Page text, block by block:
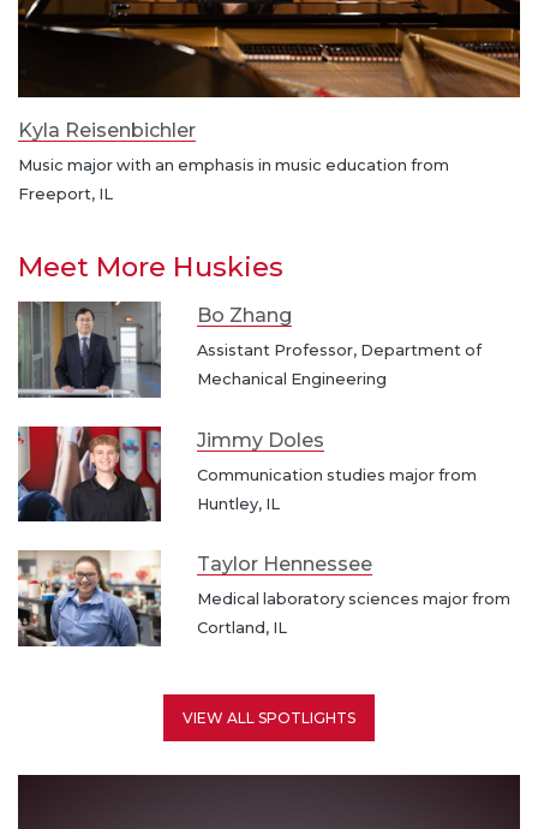
Kyla Reisenbichler
Music major with an emphasis in music education from
Freeport, IL
Meet More Huskies
Bo Zhang
Assistant Professor, Department of
Mechanical Engineering
Jimmy Doles
Communication studies major from
Huntley, IL
Taylor Hennessee
Medical laboratory sciences major from
Cortland, IL
VIEW ALL SPOTLIGHTS